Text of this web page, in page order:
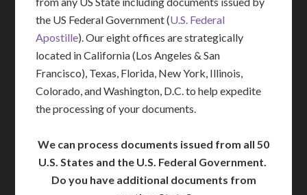
the US Federal Government (U.S. Federal
Apostille). Our eight offices are strategically
located in California (Los Angeles & San
Francisco), Texas, Florida, New York, Illinois,
Colorado, and Washington, D.C. to help expedite
the processing of your documents.
We can process documents issued from all 50
U.S. States and the U.S. Federal Government.
Do you have additional documents from